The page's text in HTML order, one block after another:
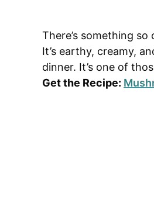
There’s something
It’s earthy, creamy,
dinner. It’s one of
Get the Recipe: